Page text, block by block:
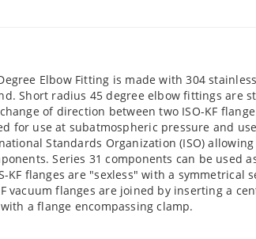
Elbow Fitting is made with 304
Short radius 45 degree elbow fittings are
of direction between two ISO-KF flange
for use at subatmospheric pressure and
Standards Organization (ISO)
Series 31 components can be used
KF flanges are "sexless" with a symmetrical
vacuum flanges are joined by inserting a
a flange encompassing clamp.